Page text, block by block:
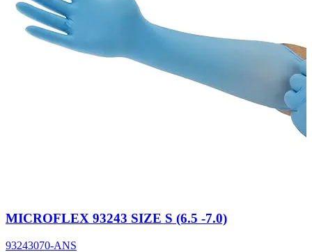
MICROFLEX 93243 SIZE S (6.5 -7.0)
93243070-ANS